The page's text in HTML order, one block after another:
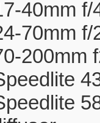
40mm f/
70mm f/
200mm